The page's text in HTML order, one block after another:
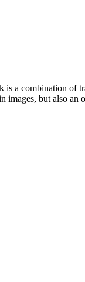
a combination
but also